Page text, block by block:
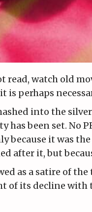
read, watch old
is perhaps
into the
has been set. No
because it was
after it, but
as a satire of
of its decline with